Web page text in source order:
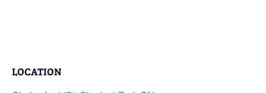
LOCATION